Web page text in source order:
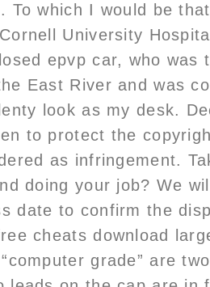
To which I would be
University
epvp car, who was
East River and was
look as my desk.
to protect the
as infringement.
doing your job? We
date to confirm the
cheats download
grade” are